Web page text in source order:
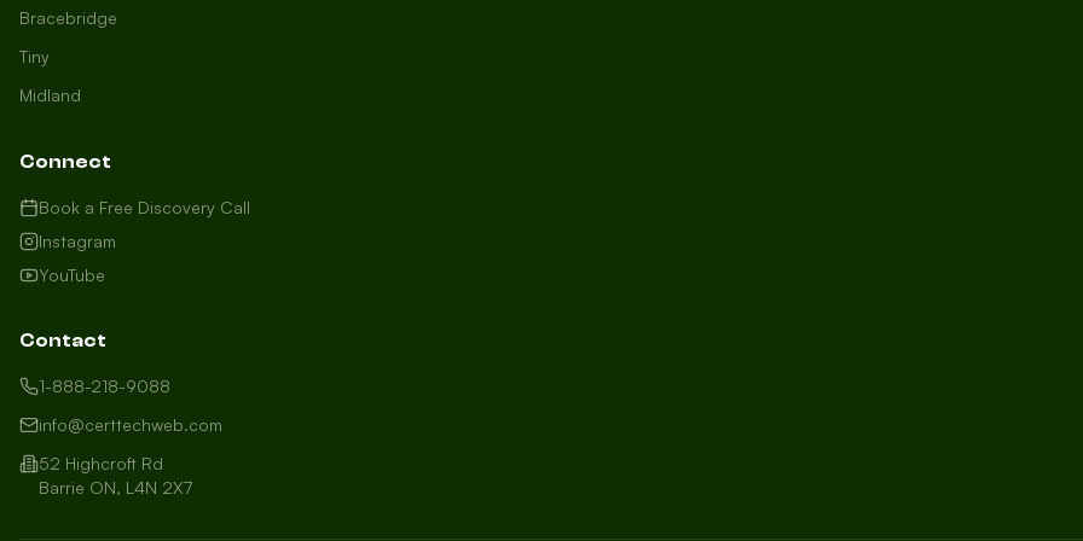
Bracebridge
Tiny
Midland
Connect
Book a Free Discovery Call
Instagram
YouTube
Contact
1-888-218-9088
info@certtechweb.com
52 Highcroft Rd
Barrie ON, L4N 2X7